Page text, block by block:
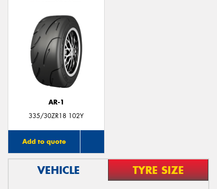
AR-1
335/30ZR18 102Y
Add to quote
VEHICLE TYRE SIZE